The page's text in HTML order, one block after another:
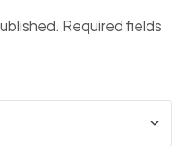
Required fields